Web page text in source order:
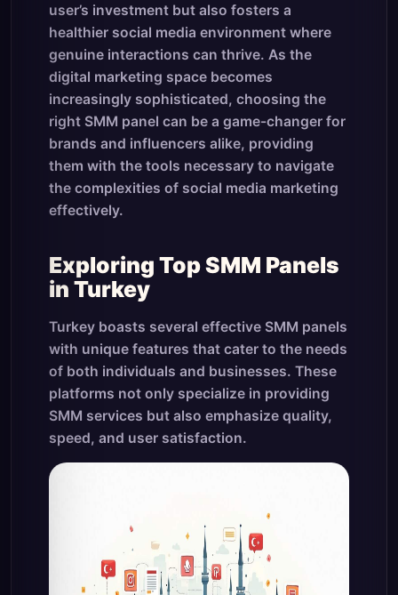
user’s investment but also fosters a
healthier social media environment where
genuine interactions can thrive. As the
digital marketing space becomes
increasingly sophisticated, choosing the
right SMM panel can be a game-changer for
brands and influencers alike, providing
them with the tools necessary to navigate
the complexities of social media marketing
effectively.
Exploring Top SMM Panels
in Turkey
Turkey boasts several effective SMM panels
with unique features that cater to the needs
of both individuals and businesses. These
platforms not only specialize in providing
SMM services but also emphasize quality,
speed, and user satisfaction.